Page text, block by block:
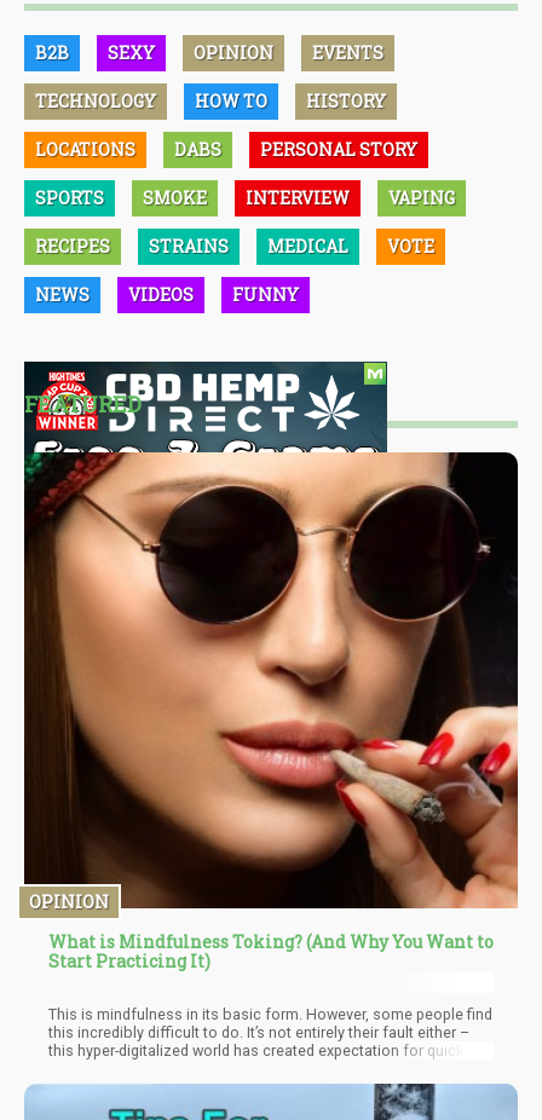
B2B SEXY OPINION EVENTS
TECHNOLOGY HOW TO HISTORY
LOCATIONS DABS PERSONAL STORY
SPORTS SMOKE INTERVIEW VAPING
RECIPES STRAINS MEDICAL VOTE
NEWS VIDEOS FUNNY
FEATURED
OPINION
What is Mindfulness Toking? (And Why You Want to
Start Practicing It)
This is mindfulness in its basic form. However, some people find
this incredibly difficult to do. It’s not entirely their fault either –
this hyper-digitalized world has created expectation for quick
much about the results. You are simply engaging in a different
“mode” of consciousness – one that many people never engage